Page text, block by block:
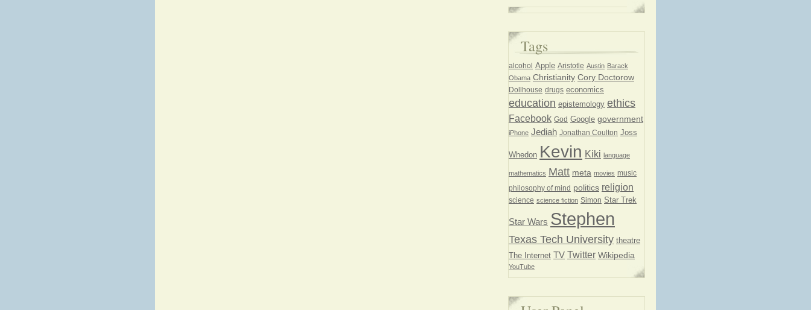
Tags
alcohol Apple Aristotle Austin Barack
Obama Christianity Cory Doctorow
Dollhouse drugs economics
education epistemology ethics
Facebook God Google government
iPhone Jediah Jonathan Coulton Joss
Whedon Kevin Kiki language
mathematics Matt meta movies music
philosophy of mind politics religion
science science fiction Simon Star Trek
Star Wars Stephen
Texas Tech University theatre
The Internet TV Twitter Wikipedia
YouTube